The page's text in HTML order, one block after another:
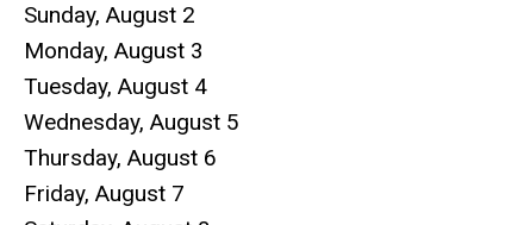
Sunday, August 2
Monday, August 3
Tuesday, August 4
Wednesday, August 5
Thursday, August 6
Friday, August 7